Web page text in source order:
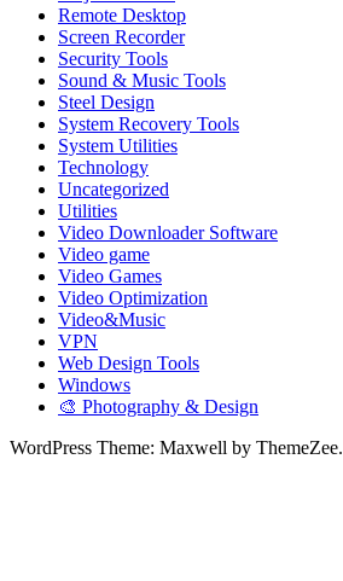
Remote Desktop
Screen Recorder
Security Tools
Sound & Music Tools
Steel Design
System Recovery Tools
System Utilities
Technology
Uncategorized
Utilities
Video Downloader Software
Video game
Video Games
Video Optimization
Video&Music
VPN
Web Design Tools
Windows
🎨 Photography & Design
WordPress Theme: Maxwell by ThemeZee.